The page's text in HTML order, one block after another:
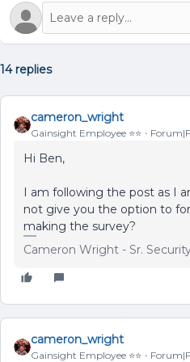
14 replies
cameron_wright
Gainsight Employee ⭐️⭐️
Hi Ben,
I am following the post as I
not give you the option to
making the survey?
Cameron Wright - Sr.
cameron_wright
Gainsight Employee ⭐️⭐️